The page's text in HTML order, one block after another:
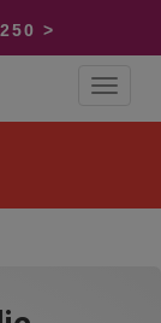
>
Toggle